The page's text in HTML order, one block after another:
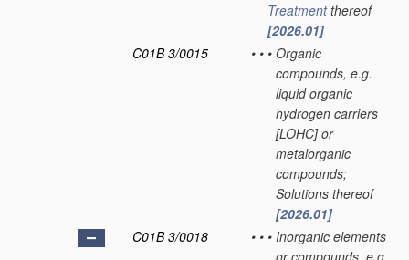
Treatmentthereof
[2026.01]
C01B 3/0015
• • • Organic
compounds, e.g.
liquid organic
hydrogen carriers
[LOHC] or
metalorganic
compounds;
Solutions thereof
[2026.01]
C01B 3/0018
• • • Inorganic elements
or compounds, e.g.